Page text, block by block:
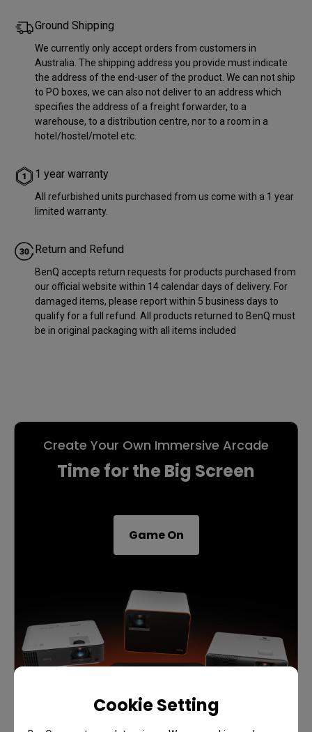
Cookie Setting
Ground Shipping
We currently only accept orders from customers in
Australia. The shipping address you provide must indicate
the address of the end-user of the product. We can not ship
to PO boxes, we can also not deliver to an address which
specifies the address of a freight forwarder, to a
warehouse, to a distribution centre, nor to a room in a
hotel/hostel/motel etc.
1 year warranty
All refurbished units purchased from us come with a 1 year
limited warranty.
Return and Refund
BenQ accepts return requests for products purchased from
our official website within 14 calendar days of delivery. For
damaged items, please report within 5 business days to
qualify for a full refund. All products returned to BenQ must
be in original packaging with all items included
Create Your Own Immersive Arcade
Time for the Big Screen
Game On